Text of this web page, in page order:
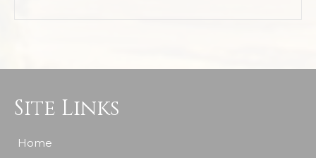
Site Links
Home